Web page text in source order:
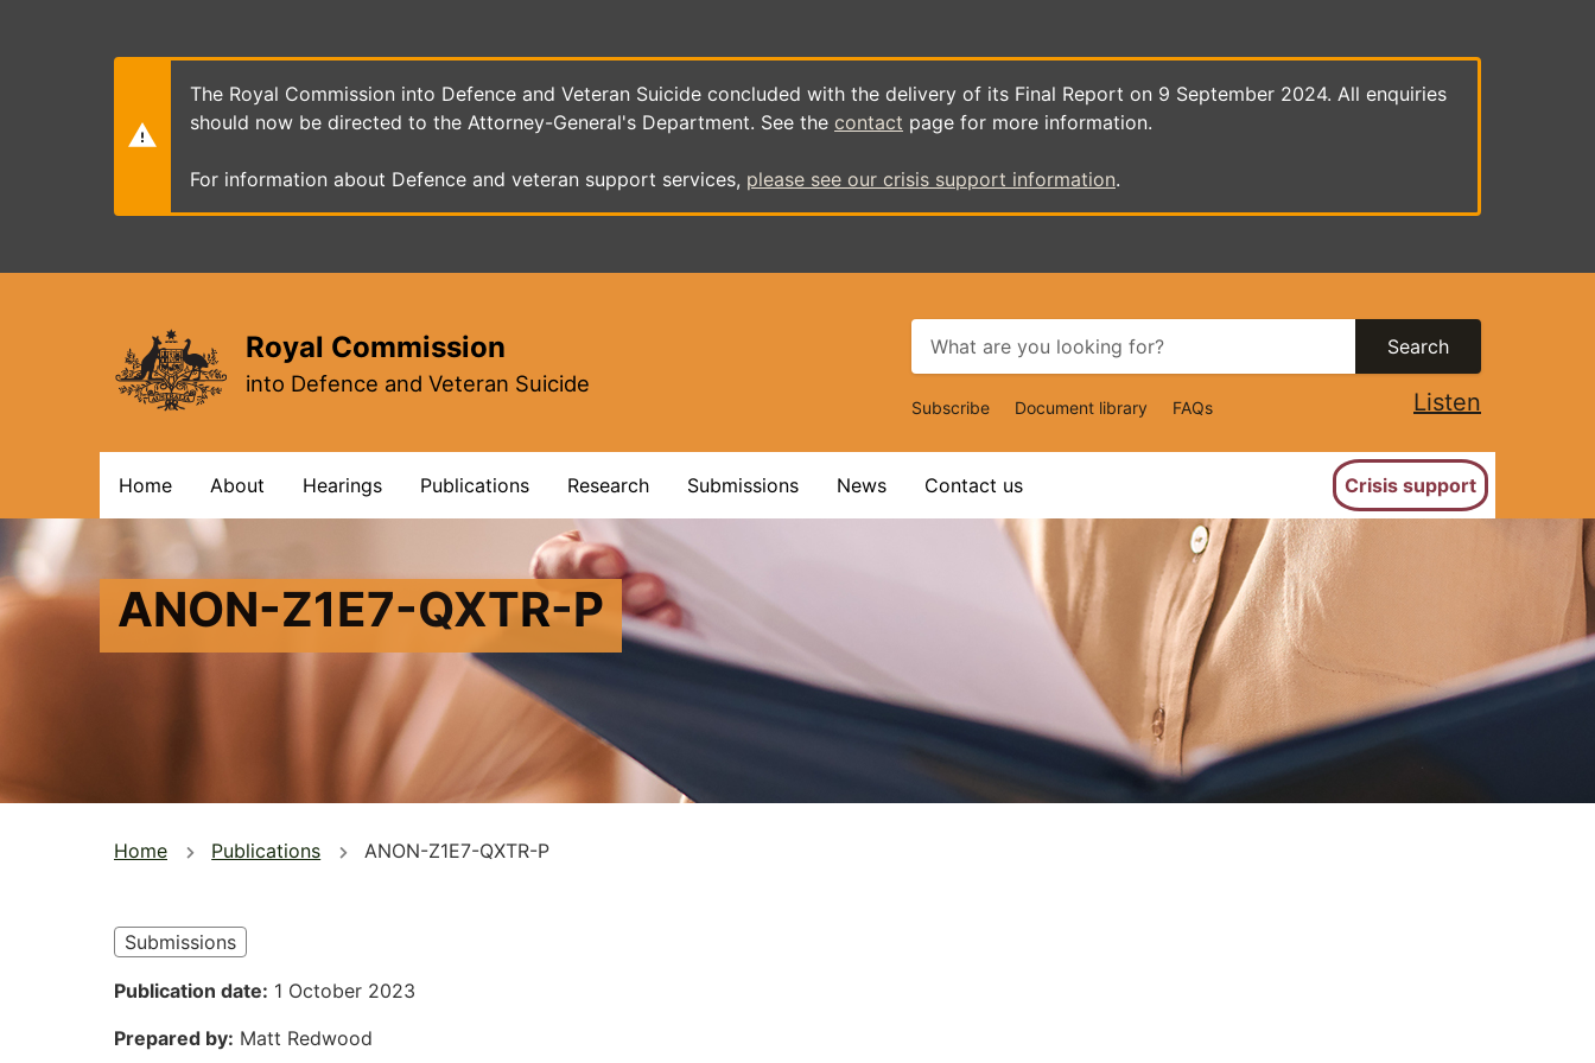
The Royal Commission into Defence and Veteran Suicide concluded with the delivery of its Final Report on 9 September 2024. All enquiries
should now be directed to the Attorney-General's Department. See the contact page for more information.
For information about Defence and veteran support services, please see our crisis support information.
Royal Commission
into Defence and Veteran Suicide
Search
Top
Navigation
Subscribe Document library FAQs Listen
navigation
Home About Hearings Publications Research Submissions News Contact us Crisis support
ANON-Z1E7-QXTR-P
You
here
Home Publications ANON-Z1E7-QXTR-P
Submissions
Publication date 1 October 2023
Prepared by Matt Redwood